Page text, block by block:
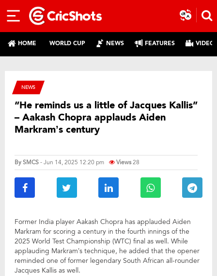
HOME WORLD CUP NEWS FEATURES
NEWS
“He reminds us a little of Jacques Kallis”
– Aakash Chopra applauds Aiden
Markram’s century
BySMCS- Jun 14, 2025 12:20 pm Views28
Former India player Aakash Chopra has applauded Aiden
Markram for scoring a century in the fourth innings of the
2025 World Test Championship (WTC) final as well. While
applauding Markram’s technique, he added that the opener
reminded one of former legendary South African all-rounder
Jacques Kallis as well.